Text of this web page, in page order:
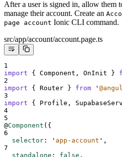
After a user is signed in, allow them
manage their account. Create an
page account Ionic CLI command.
src/app/account/account.page.ts
1
import
{ Component , OnInit }
2
import
{ Router } from '
3
import
{ Profile ,
4
5
@Component ( {
6
selector : ' app-account ' ,
7
standalone : false ,